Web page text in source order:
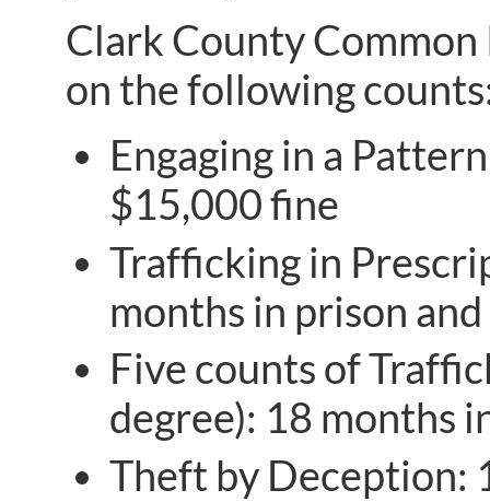
Clark County Common
on the following
Engaging in a
$15,000 fine
Trafficking in
months in prison
Five counts of
degree): 18 months
Theft by Deception: